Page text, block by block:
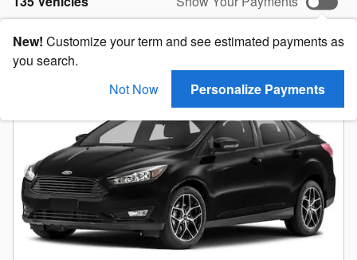
New! Customize your term and see estimated payments as
you search.
Not Now
Personalize Payments